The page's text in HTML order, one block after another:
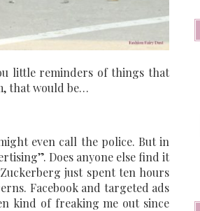
little reminders of things that
that would be…
even call the police. But in
Does anyone else find it
just spent ten hours
Facebook and targeted ads
kind of freaking me out since